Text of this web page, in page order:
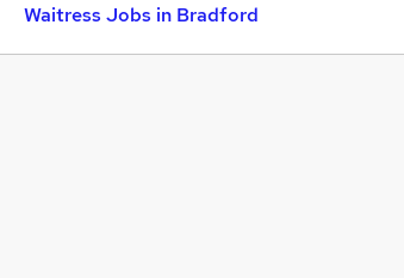
Waitress Jobs in Bradford